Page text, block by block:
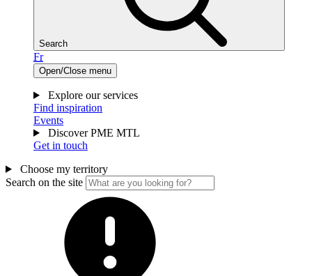
Search
Fr
Open/Close menu
Explore our services
Find inspiration
Events
Discover PME MTL
Get in touch
Choose my territory
Search on the site